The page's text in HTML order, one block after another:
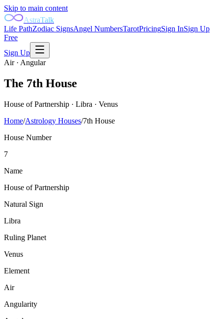
Skip to main content
AstraTalk
Life PathZodiac SignsAngel NumbersTarotPricingSign InSign Up
Free
Sign Up
Air· Angular
The 7th House
House of Partnership · Libra · Venus
Home/Astrology Houses/7th House
House Number
7
Name
House of Partnership
Natural Sign
Libra
Ruling Planet
Venus
Element
Air
Angularity